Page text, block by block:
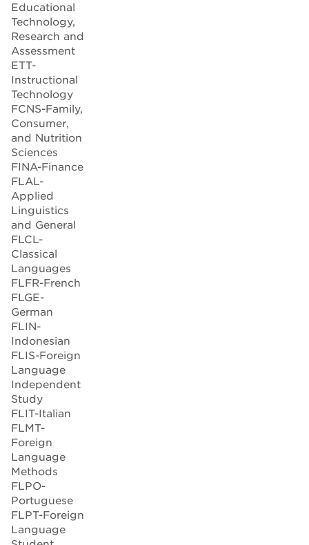
Educational
Technology,
Research and
Assessment
ETT-
Instructional
Technology
FCNS-Family,
Consumer,
and Nutrition
Sciences
FINA-Finance
FLAL-
Applied
Linguistics
and General
FLCL-
Classical
Languages
FLFR-French
FLGE-
German
FLIN-
Indonesian
FLIS-Foreign
Language
Independent
Study
FLIT-Italian
FLMT-
Foreign
Language
Methods
FLPO-
Portuguese
FLPT-Foreign
Language